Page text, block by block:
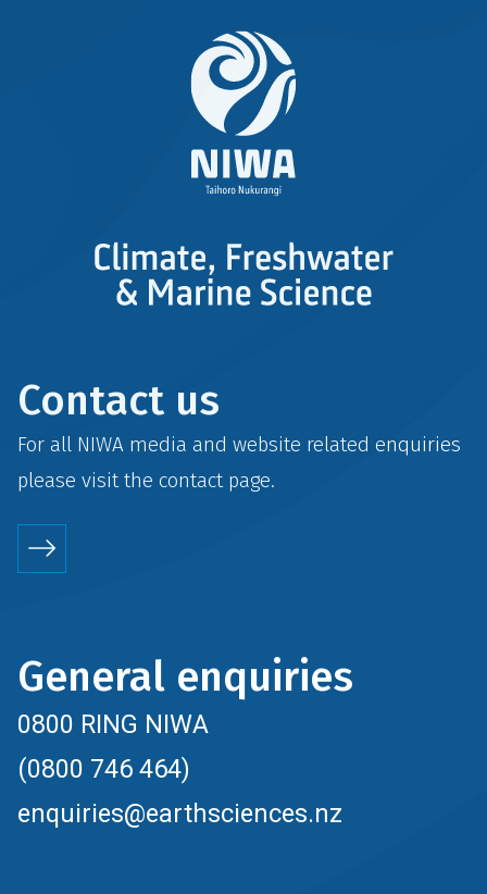
Contact us
For all NIWA media and website related enquiries
please visit the contact page.
General enquiries
0800 RING NIWA
(0800 746 464)
enquiries@earthsciences.nz